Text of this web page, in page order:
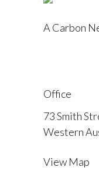
A Carbon
Office
73 Smith
Western
View Map